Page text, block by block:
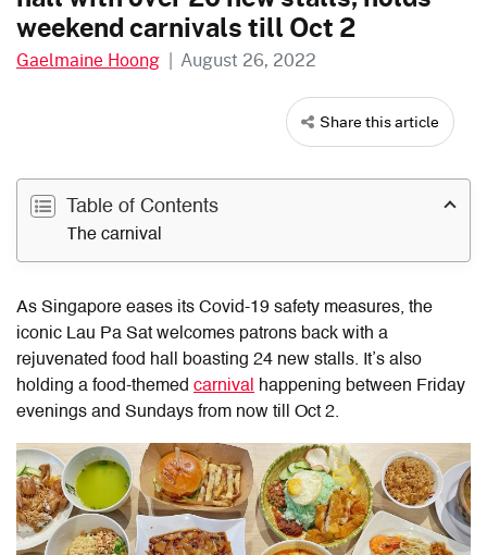
weekend carnivals till Oct 2
Gaelmaine Hoong | August 26, 2022
Share this article
Table of Contents
The carnival
As Singapore eases its Covid-19 safety measures, the
iconic Lau Pa Sat welcomes patrons back with a
rejuvenated food hall boasting 24 new stalls. It’s also
holding a food-themed carnival
happening between Friday
evenings and Sundays from now till Oct 2.